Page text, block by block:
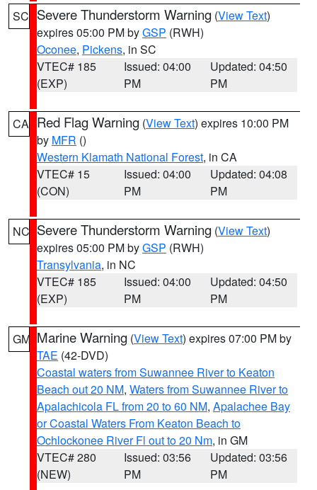
SC Severe Thunderstorm Warning (View Text)
expires 05:00 PM byGSP (RWH)
Oconee, Pickens, in SC
VTEC# 185
(EXP)
Issued: 04:00
PM
Updated: 04:50
PM
CA Red Flag Warning (View Text) expires 10:00 PM
by MFR ()
Western Klamath National Forest, in CA
VTEC# 15
(CON)
Issued: 04:00
PM
Updated: 04:08
PM
NC Severe Thunderstorm Warning (View Text)
expires 05:00 PM byGSP (RWH)
Transylvania, in NC
VTEC# 185
(EXP)
Issued: 04:00
PM
Updated: 04:50
PM
GM Marine Warning (View Text) expires 07:00 PM by
TAE (42-DVD)
Coastal waters from Suwannee River to Keaton
Beach out 20 NM, Waters from Suwannee River to
Apalachicola FL from 20 to 60 NM, Apalachee Bay
or Coastal Waters From Keaton Beach to
Ochlockonee River Fl out to 20 Nm, in GM
VTEC# 280
(NEW)
Issued: 03:56
PM
Updated: 03:56
PM